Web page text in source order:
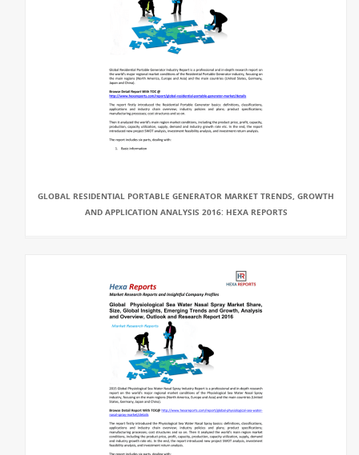
GLOBAL RESIDENTIAL PORTABLE GENERATOR MARKET TRENDS, GROWTH
AND APPLICATION ANALYSIS 2016: HEXA REPORTS